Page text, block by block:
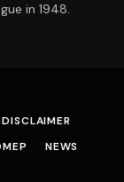
in 1948.
DISCLAIMER
NEWS